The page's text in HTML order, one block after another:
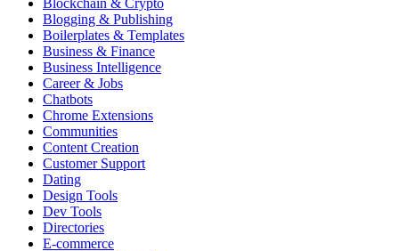
Blogging & Publishing
Boilerplates & Templates
Business & Finance
Business Intelligence
Career & Jobs
Chatbots
Chrome Extensions
Communities
Content Creation
Customer Support
Dating
Design Tools
Dev Tools
Directories
E-commerce